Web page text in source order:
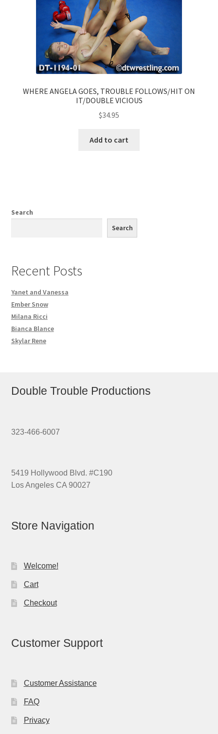
WHERE ANGELA GOES, TROUBLE FOLLOWS/HIT ON
IT/DOUBLE VICIOUS
$34.95
Add to cart
Search
Search
Recent Posts
Yanet and Vanessa
Ember Snow
Milana Ricci
Bianca Blance
Skylar Rene
Double Trouble Productions
323-466-6007
5419 Hollywood Blvd. #C190
Los Angeles CA 90027
Store Navigation
Welcome!
Cart
Checkout
Customer Support
Customer Assistance
FAQ
Privacy